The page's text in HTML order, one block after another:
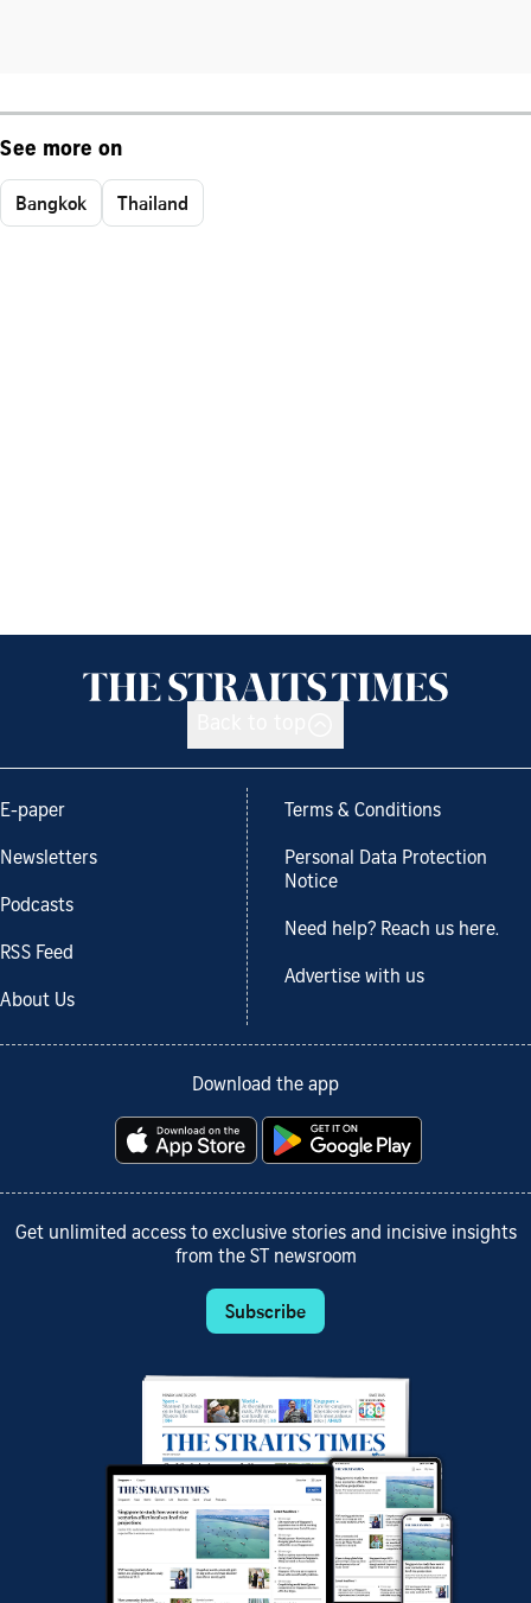
See more on
Bangkok Thailand
E-paper
Newsletters
Podcasts
RSS Feed
About Us
Terms & Conditions
Personal Data Protection
Notice
Need help? Reach us here.
Advertise with us
Download the app
Get unlimited access to exclusive stories and incisive insights
from the ST newsroom
Subscribe